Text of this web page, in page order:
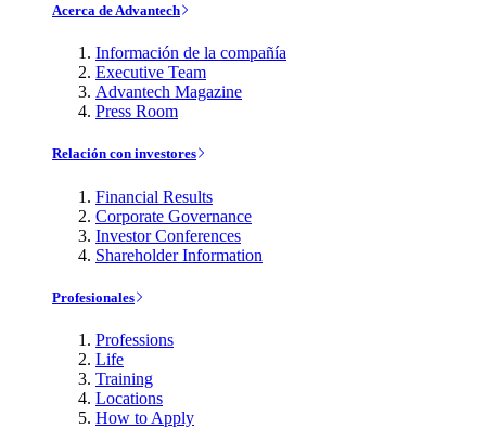
Acerca de Advantech
Información de la compañía
Executive Team
Advantech Magazine
Press Room
Relación con investores
Financial Results
Corporate Governance
Investor Conferences
Shareholder Information
Profesionales
Professions
Life
Training
Locations
How to Apply